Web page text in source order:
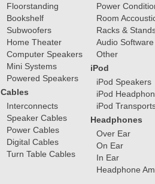
Floorstanding
Bookshelf
Subwoofers
Home Theater
Computer Speakers
Mini Systems
Powered Speakers
Cables
Interconnects
Speaker Cables
Power Cables
Digital Cables
Turn Table Cables
Power
Room
Racks &
Audio Software
Other
iPod
iPod Speakers
iPod
iPod
Headphones
Over Ear
On Ear
In Ear
Headphone